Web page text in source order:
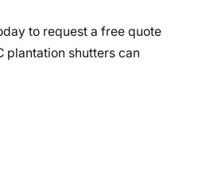
to request a free quote
plantation shutters can